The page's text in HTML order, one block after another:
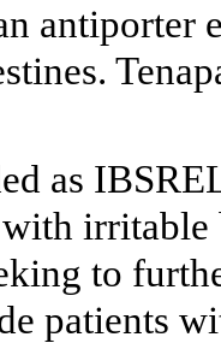
antiporter
as
to
patients